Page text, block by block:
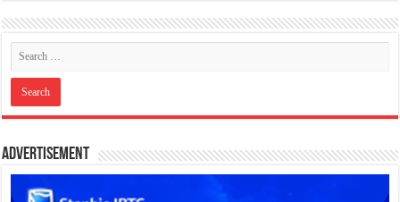
Advertisement